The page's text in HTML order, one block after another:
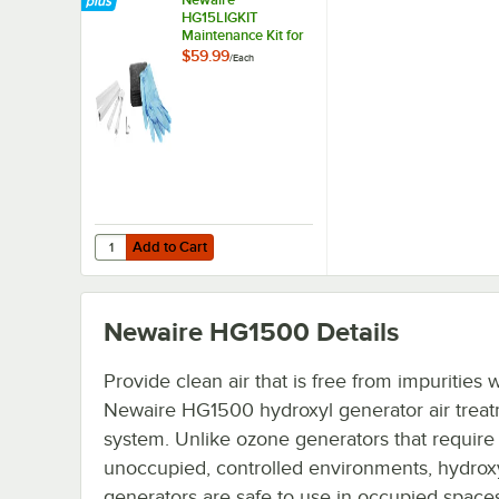
HG15LIGKIT
Maintenance Kit for
HG1500 Hydroxyl
$59.99/Each
Add to Cart
Quantity for Newaire HG15LIGKIT Maintenance Kit for
Add to Cart
Newaire HG1500 Details
Provide clean air that is free from impurities
Newaire HG1500 hydroxyl generator air
system. Unlike ozone generators that require
unoccupied, controlled environments,